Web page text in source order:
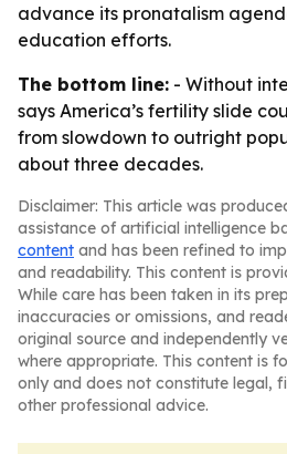
advance its pronatalism
education efforts.
The bottom line: - Without
says America’s fertility slide
from slowdown to outright
about three decades.
Disclaimer: This article was
assistance of artificial intelligence
content and has been refined to
and readability. This content is
While care has been taken in its
inaccuracies or omissions, and
original source and independently
where appropriate. This content is
only and does not constitute legal,
other professional advice.